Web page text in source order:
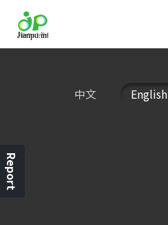
中文 English
Report